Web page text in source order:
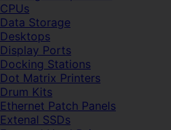
CPUs
Data Storage
Desktops
Display Ports
Docking Stations
Dot Matrix Printers
Drum Kits
Ethernet Patch Panels
Extenal SSDs